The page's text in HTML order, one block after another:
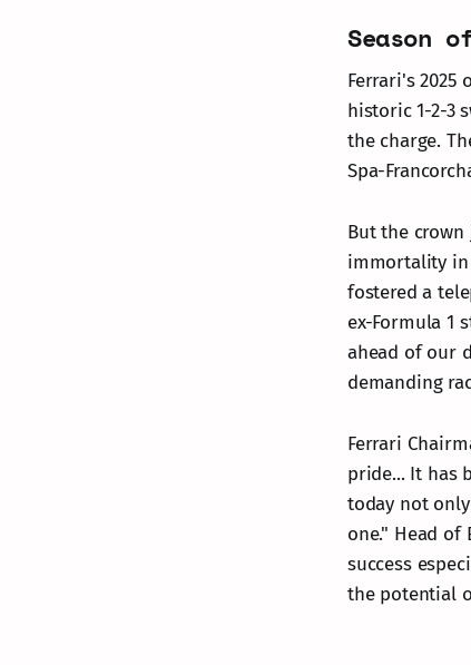
Season
Ferrari's 2025
historic 1-2-3
the charge.
Spa-
But the crown
immortality in
fostered a
ex-Formula 1
ahead of our
demanding
Ferrari
pride... It has
today not
one." Head of
success
the potential